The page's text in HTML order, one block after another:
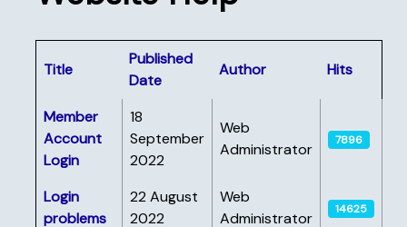
Articles
Title
Published
Date
Author Hits
Member
Account
Login
18
September
2022
Web
Administrator
7896
Login
problems
22 August
2022
Web
Administrator
14625